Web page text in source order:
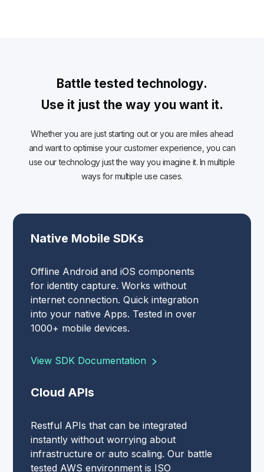
Battle tested technology.
Use it just the way you want it.
Whether you are just starting out or you are miles ahead
and want to optimise your customer experience, you can
use our technology just the way you imagine it. In multiple
ways for multiple use cases.
Native Mobile SDKs
Offline Android and iOS components
for identity capture. Works without
internet connection. Quick integration
into your native Apps. Tested in over
1000+ mobile devices.
View SDK Documentation
Cloud APIs
Restful APIs that can be integrated
instantly without worrying about
infrastructure or auto scaling. Our battle
tested AWS environment is ISO